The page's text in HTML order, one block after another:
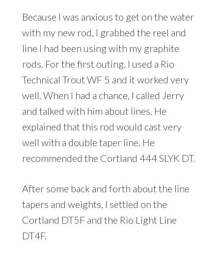
Because I was anxious to get on the water
with my new rod, I grabbed the reel and
line I had been using with my graphite
rods. For the first outing, I used a Rio
Technical Trout WF 5 and it worked very
well. When I had a chance, I called Jerry
and talked with him about lines. He
explained that this rod would cast very
well with a double taper line. He
recommended the Cortland 444 SLYK DT.
After some back and forth about the line
tapers and weights, I settled on the
Cortland DT5F and the Rio Light Line
DT4F.